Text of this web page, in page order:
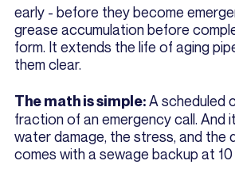
early - before they become
grease accumulation before
form. It extends the life of aging
them clear.
The math is simple:A scheduled
fraction of an emergency call. And
water damage, the stress, and the
comes with a sewage backup at 10